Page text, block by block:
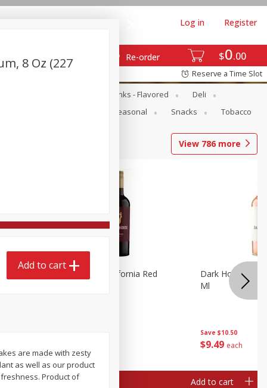
$0 00
Re-order
Log in Register
Reserve a Time Slot
Dairy Drinks - Flavored
Deli
Seasonal Snacks Tobacco
View 786 more
Dark Horse California Red
Add to cart
Save $10.50
$9 49 each
Dark Horse
Ml
Add to cart
8 Oz (227
Add to cart
are made with zesty
as well as our product
freshness. Product of